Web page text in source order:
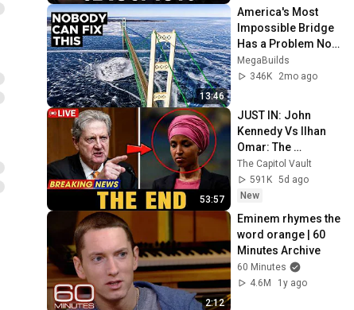
13:46
America's Most
Impossible Bridge
Has a Problem No
One Can Solve  |
The Mackinac
MegaBuilds
346K
2mo ago
53:57
JUST IN: John
Kennedy Vs Ilhan
Omar: The
Financial Evidence
Nobody Saw
Coming
The Capitol Vault
591K 5d ago
New
2:12
Eminem rhymes the
word orange | 60
Minutes Archive
60 Minutes
4.6M
1y ago